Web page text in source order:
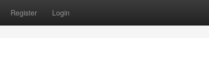
Register Login